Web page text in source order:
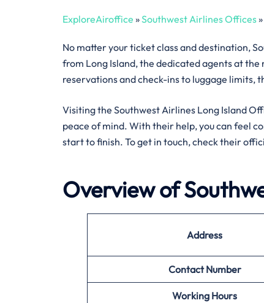
ExploreAiroffice »Southwest Airlines Offices»
No matter your ticket class and destination,
from Long Island, the dedicated agents at
reservations and check-ins to luggage limits,
Visiting the Southwest Airlines Long Island
peace of mind. With their help, you can feel
start to finish. To get in touch, check their
Overview of
Address
Contact Number
Working Hours